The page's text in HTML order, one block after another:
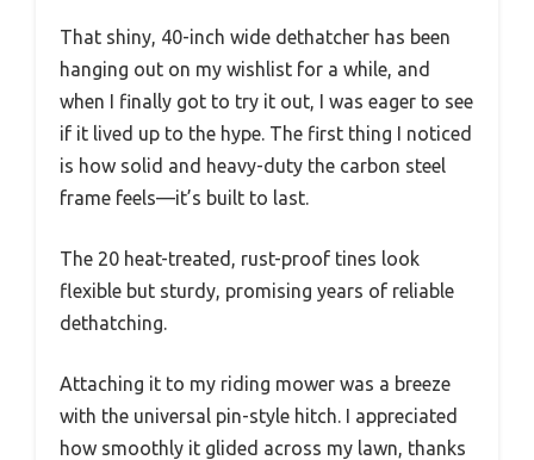
That shiny, 40-inch wide dethatcher has been
hanging out on my wishlist for a while, and
when I finally got to try it out, I was eager to see
if it lived up to the hype. The first thing I noticed
is how solid and heavy-duty the carbon steel
frame feels—it’s built to last.
The 20 heat-treated, rust-proof tines look
flexible but sturdy, promising years of reliable
dethatching.
Attaching it to my riding mower was a breeze
with the universal pin-style hitch. I appreciated
how smoothly it glided across my lawn, thanks